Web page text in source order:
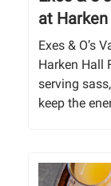
at
Exes & O’s
Harken Hall
serving
keep the